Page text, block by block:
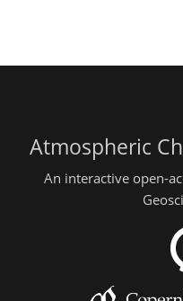
Atmospheric
An interactive open-